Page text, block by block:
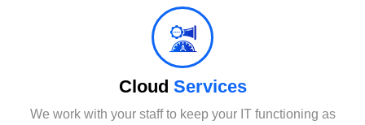
Cloud Services
We work with your staff to keep your IT functioning as